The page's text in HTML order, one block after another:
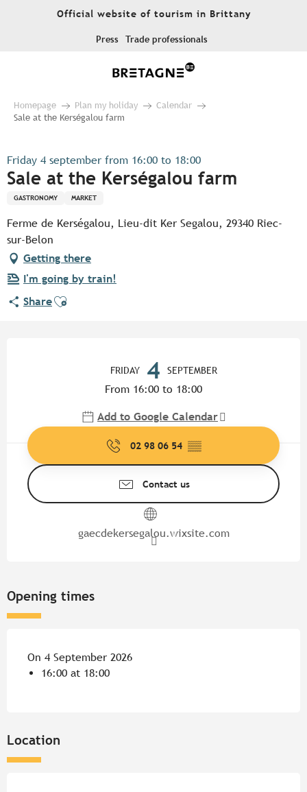
Official website of tourism in Brittany
Press Trade professionals
Homepage Plan my holiday
Calendar
Sale at the Kerségalou farm
Friday 4 september from 16:00 to 18:00
Sale at the Kerségalou farm
GASTRONOMY MARKET
Ferme de Kerségalou, Lieu-dit Ker Segalou, 29340 Riec-
sur-Belon
Getting there
I'm going by train!
ShareAjouter aux favoris
FRIDAY 4 SEPTEMBER
From 16:00 to 18:00
Add to Google Calendar
02 98 06 54 ▒▒
Contact us
gaecdekersegalou.wixsite.com
Opening times
On 4 September 2026
16:00 at 18:00
Location